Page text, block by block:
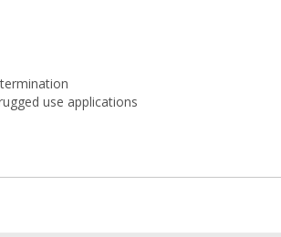
use applications